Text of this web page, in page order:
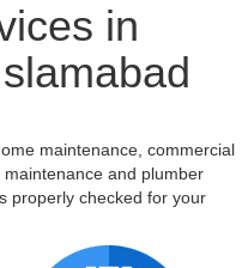
in
maintenance, commercial
and plumber
properly checked for your